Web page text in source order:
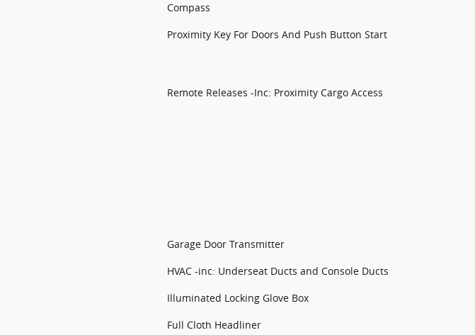
Compass
Proximity Key For Doors And Push Button Start
Remote Releases -Inc: Proximity Cargo Access
Garage Door Transmitter
HVAC -inc: Underseat Ducts and Console Ducts
Illuminated Locking Glove Box
Full Cloth Headliner